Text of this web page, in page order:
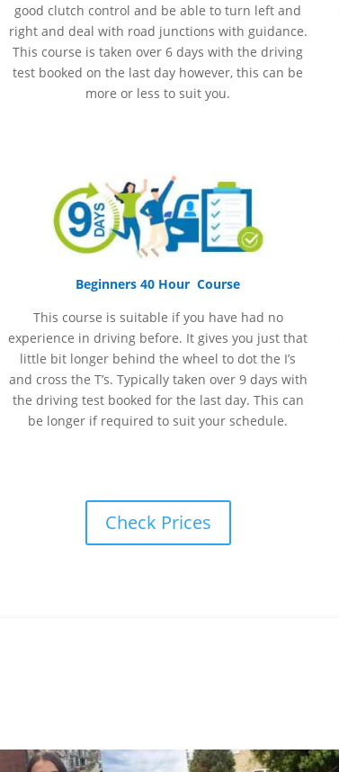
good clutch control and be able to turn left and
right and deal with road junctions with guidance.
This course is taken over 6 days with the driving
test booked on the last day however, this can be
more or less to suit you.
Beginners 40 Hour Course
This course is suitable if you have had no
experience in driving before. It gives you just that
little bit longer behind the wheel to dot the I’s
and cross the T’s. Typically taken over 9 days with
the driving test booked for the last day. This can
be longer if required to suit your schedule.
Check Prices